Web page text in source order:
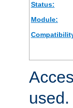
Status:
Module: